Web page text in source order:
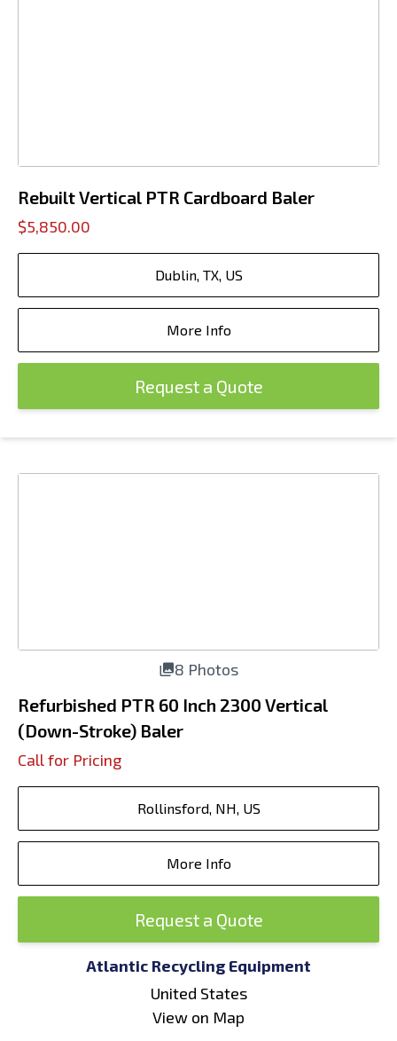
Rebuilt Vertical PTR Cardboard Baler
$5,850.00
Dublin, TX, US
More Info
Request a Quote
8 Photos
Refurbished PTR 60 Inch 2300 Vertical
(Down-Stroke) Baler
Call for Pricing
Rollinsford, NH, US
More Info
Request a Quote
Atlantic Recycling Equipment
United States
View on Map